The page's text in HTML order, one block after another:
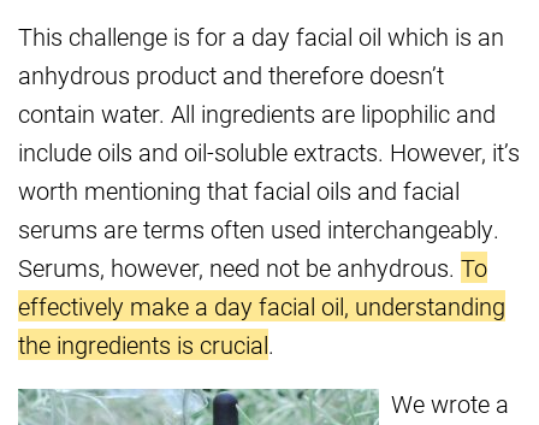
This challenge is for a day facial oil which is an
anhydrous product and therefore doesn’t
contain water. All ingredients are lipophilic and
include oils and oil-soluble extracts. However, it’s
worth mentioning that facial oils and facial
serums are terms often used interchangeably.
Serums, however, need not be anhydrous. To
effectively make a day facial oil, understanding
the ingredients is crucial.
We wrote a